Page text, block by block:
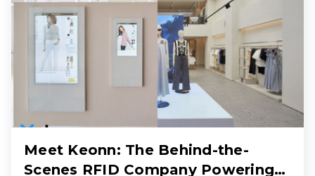
Meet Keonn: The Behind-the-
Scenes RFID Company Powering